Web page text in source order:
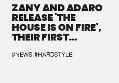
ZANY AND ADARO
RELEASE 'THE
HOUSE IS ON FIRE',
THEIR FIRST
#NEWS #HARDSTYLE